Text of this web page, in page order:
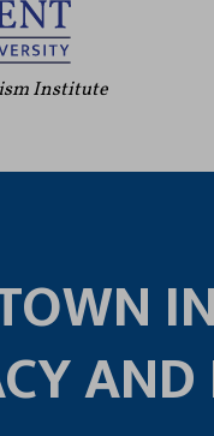
Institute
AND